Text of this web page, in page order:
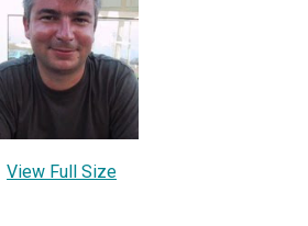
View Full Size